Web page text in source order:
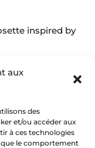
aux
des
et/ou accéder aux
à ces technologies
que le comportement
inspired by
readable
Fresco”
on the long